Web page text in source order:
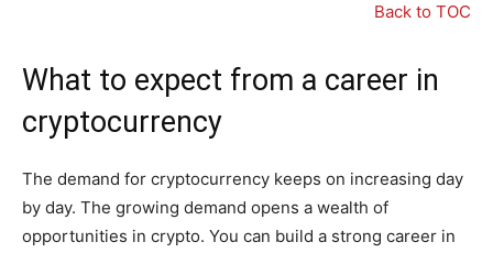
Back to TOC
What to expect from a career in
cryptocurrency
The demand for cryptocurrency keeps on increasing day
by day. The growing demand opens a wealth of
opportunities in crypto. You can build a strong career in